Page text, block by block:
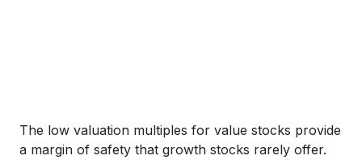
The low valuation multiples for value stocks provide
a margin of safety that growth stocks rarely offer.